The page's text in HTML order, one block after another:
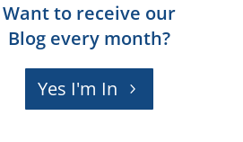
Want to receive our
Blog every month?
Yes I'm In